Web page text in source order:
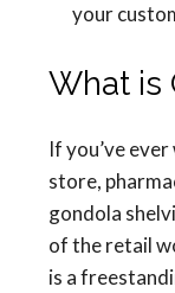
your
What is
If you’ve
store,
gondola
of the retail
is a